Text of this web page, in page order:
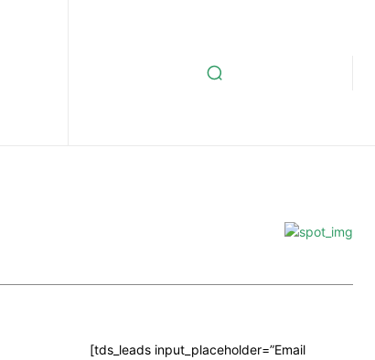
[tds_leads input_placeholder=”Email